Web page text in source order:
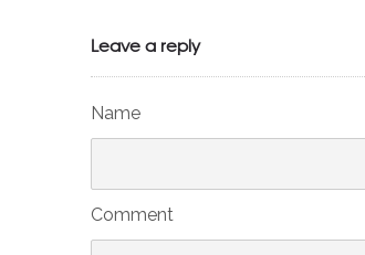
Leave a reply
Name
Comment